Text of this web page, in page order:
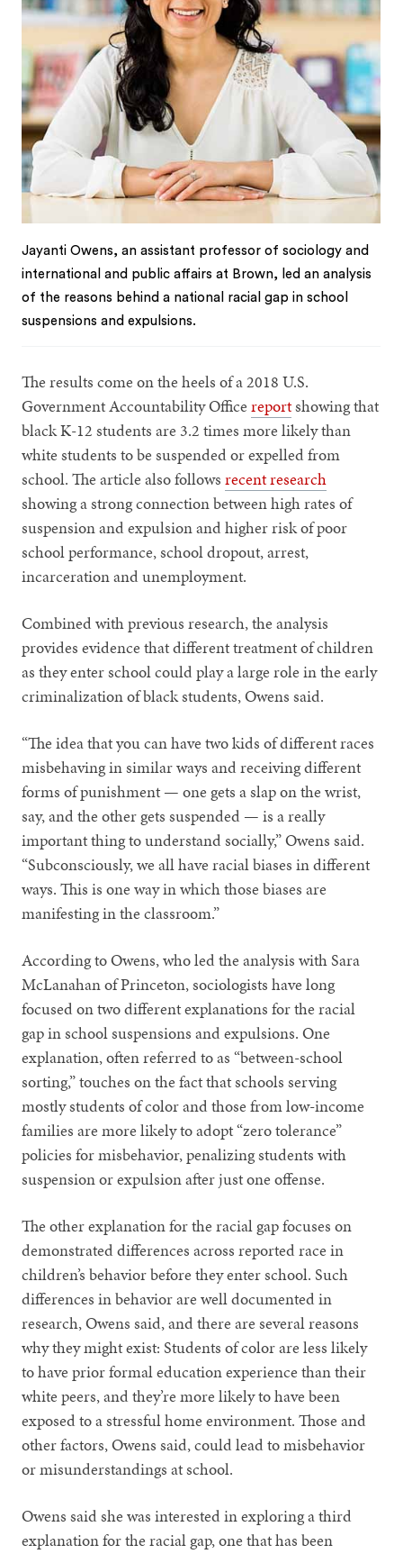
Jayanti Owens, an assistant professor of sociology and
international and public affairs at Brown, led an analysis
of the reasons behind a national racial gap in school
suspensions and expulsions.
The results come on the heels of a 2018 U.S.
Government Accountability Officereportshowing that
black K-12 students are 3.2 times more likely than
white students to be suspended or expelled from
school. The article also followsrecent research
showing a strong connection between high rates of
suspension and expulsion and higher risk of poor
school performance, school dropout, arrest,
incarceration and unemployment.
Combined with previous research, the analysis
provides evidence that different treatment of children
as they enter school could play a large role in the early
criminalization of black students, Owens said.
“The idea that you can have two kids of different races
misbehaving in similar ways and receiving different
forms of punishment — one gets a slap on the wrist,
say, and the other gets suspended — is a really
important thing to understand socially,” Owens said.
“Subconsciously, we all have racial biases in different
ways. This is one way in which those biases are
manifesting in the classroom.”
According to Owens, who led the analysis with Sara
McLanahan of Princeton, sociologists have long
focused on two different explanations for the racial
gap in school suspensions and expulsions. One
explanation, often referred to as “between-school
sorting,” touches on the fact that schools serving
mostly students of color and those from low-income
families are more likely to adopt “zero tolerance”
policies for misbehavior, penalizing students with
suspension or expulsion after just one offense.
The other explanation for the racial gap focuses on
demonstrated differences across reported race in
children’s behavior before they enter school. Such
differences in behavior are well documented in
research, Owens said, and there are several reasons
why they might exist: Students of color are less likely
to have prior formal education experience than their
white peers, and they’re more likely to have been
exposed to a stressful home environment. Those and
other factors, Owens said, could lead to misbehavior
or misunderstandings at school.
Owens said she was interested in exploring a third
explanation for the racial gap, one that has been